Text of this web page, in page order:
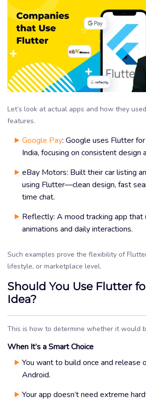
Let’s look at actual apps and how they
features.
Google Pay: Google uses Flutter
India, focusing on consistent design
eBay Motors: Built their car listing
using Flutter—clean design, fast
time chat.
Reflectly: A mood tracking app that
animations and daily interactions.
Such examples prove the flexibility of
lifestyle, or marketplace level.
Should You Use Flutter
Idea?
This is how to determine whether it would
When It’s a Smart Choice
You want to build once and release
Android.
Your app doesn’t need extreme